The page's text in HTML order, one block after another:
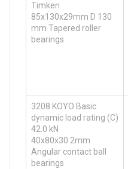
Timken
85x130x29mm D 130
mm Tapered roller
bearings
3208 KOYO Basic
dynamic load rating (C)
42.0 kN
40x80x30.2mm
Angular contact ball
bearings